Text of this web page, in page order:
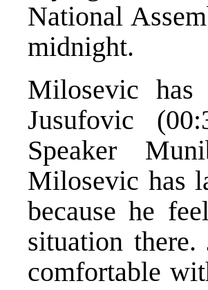
National
midnight.
Milosevic
Jusufovic
Speaker
Milosevic has
because he
situation
comfortable